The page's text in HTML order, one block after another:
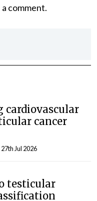
comment.
cardiovascular
cancer
27th Jul 2026
testicular